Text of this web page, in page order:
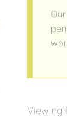
Viewing